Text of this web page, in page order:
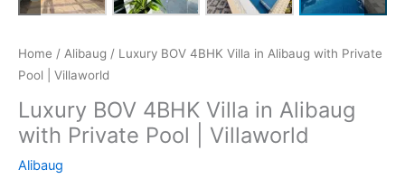
Home / Alibaug / Luxury BOV 4BHK Villa in Alibaug with Private
Pool | Villaworld
Luxury BOV 4BHK Villa in Alibaug
with Private Pool | Villaworld
Alibaug